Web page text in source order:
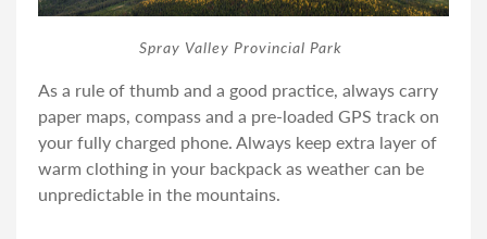
Spray Valley Provincial Park
As a rule of thumb and a good practice, always carry
paper maps, compass and a pre-loaded GPS track on
your fully charged phone. Always keep extra layer of
warm clothing in your backpack as weather can be
unpredictable in the mountains.